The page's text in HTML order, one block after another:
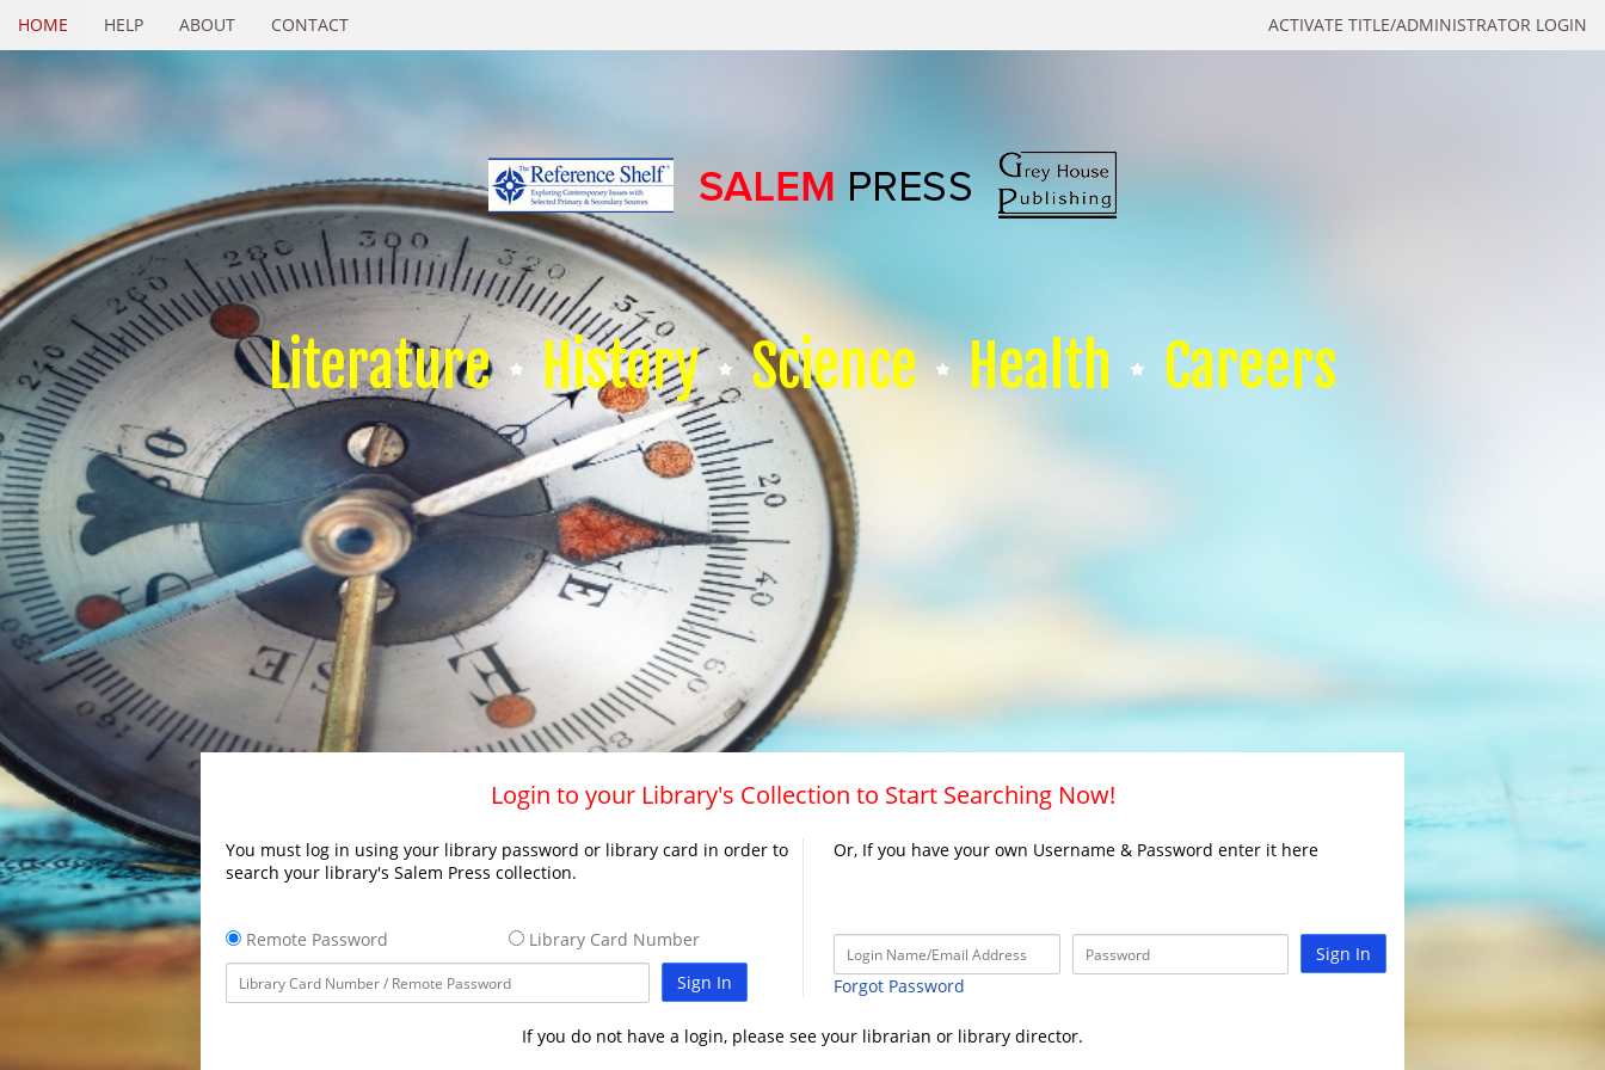
ACTIVATE TITLE/ADMINISTRATOR LOGIN
HOME HELP ABOUT CONTACT
Literature History Science Health Careers
Login to your Library's Collection to Start Searching Now!
You must log in using your library password or library card in order to
search your library's Salem Press collection.
Remote Password
Library Card Number
Sign In
Or, If you have your own Username & Password enter it here
Sign In
Forgot Password
If you do not have a login, please see your librarian or library director.